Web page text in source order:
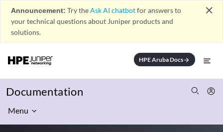
Announcement: Try theAsk AI chatbotfor answers to
your technical questions about Juniper products and
solutions.
close
HPE Aruba Docsarrow_forward
Documentation
Menu